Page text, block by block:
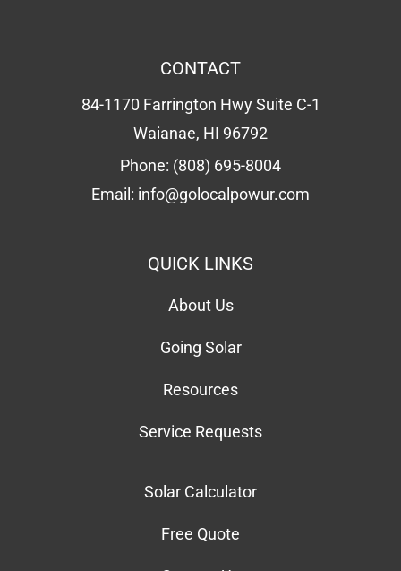
CONTACT
84-1170 Farrington Hwy Suite C-1
Waianae, HI 96792
Phone: (808) 695-8004
Email: info@golocalpowur.com
QUICK LINKS
About Us
Going Solar
Resources
Service Requests
Solar Calculator
Free Quote